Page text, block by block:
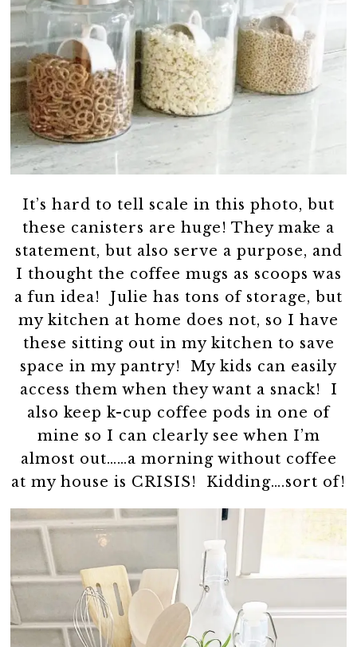
It’s hard to tell scale in this photo, but
these canisters are huge! They make a
statement, but also serve a purpose, and
I thought the coffee mugs as scoops was
a fun idea! Julie has tons of storage, but
my kitchen at home does not, so I have
these sitting out in my kitchen to save
space in my pantry! My kids can easily
access them when they want a snack! I
also keep k-cup coffee pods in one of
mine so I can clearly see when I’m
almost out……a morning without coffee
at my house is CRISIS! Kidding….sort of!